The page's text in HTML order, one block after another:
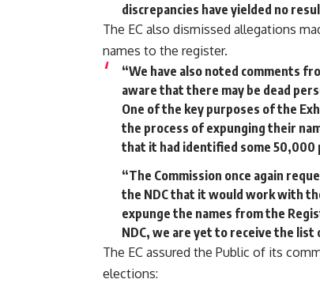
discrepancies have yielded no
The EC also dismissed allegations
names to the register.
“We have also noted comments
aware that there may be dead
One of the key purposes of the
the process of expunging their
that it had identified some 50,000
“The Commission once again
the NDC that it would work with
expunge the names from the
NDC, we are yet to receive the list
The EC assured the Public of its
elections: